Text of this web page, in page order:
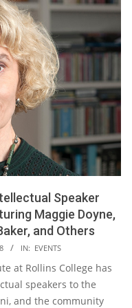
Speaker
Maggie Doyne,
and Others
IN: EVENTS
at Rollins College has
speakers to the
and the community